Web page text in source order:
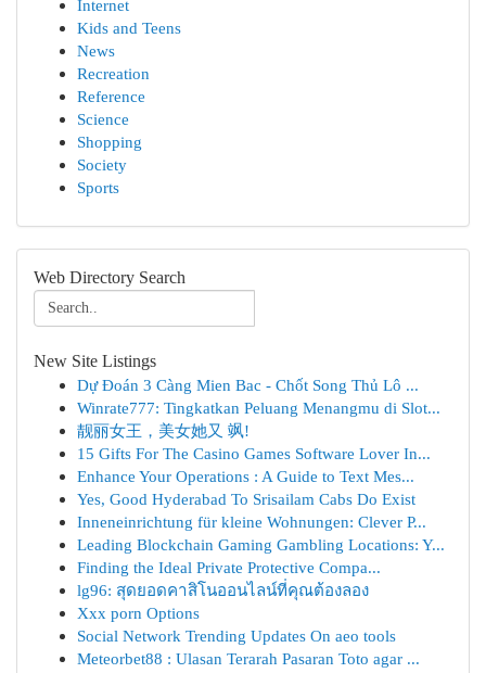
Internet
Kids and Teens
News
Recreation
Reference
Science
Shopping
Society
Sports
Web Directory Search
New Site Listings
Dự Đoán 3 Càng Mien Bac - Chốt Song Thủ Lô ...
Winrate777: Tingkatkan Peluang Menangmu di Slot...
靓丽女王，美女她又 飒!
15 Gifts For The Casino Games Software Lover In...
Enhance Your Operations : A Guide to Text Mes...
Yes, Good Hyderabad To Srisailam Cabs Do Exist
Inneneinrichtung für kleine Wohnungen: Clever P...
Leading Blockchain Gaming Gambling Locations: Y...
Finding the Ideal Private Protective Compa...
lg96: สุดยอดคาสิโนออนไลน์ที่คุณต้องลอง
Xxx porn Options
Social Network Trending Updates On aeo tools
Meteorbet88 : Ulasan Terarah Pasaran Toto agar ...